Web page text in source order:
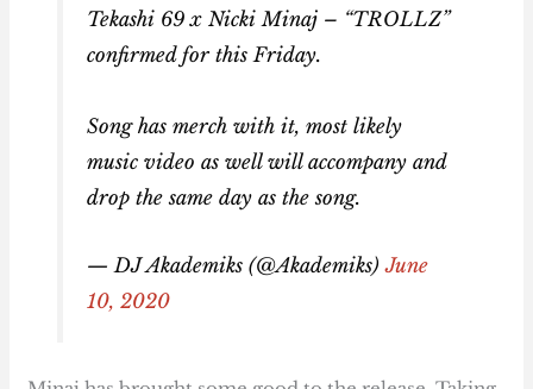
Tekashi 69 x Nicki Minaj – “TROLLZ”
confirmed for this Friday.
Song has merch with it, most likely
music video as well will accompany and
drop the same day as the song.
— DJ Akademiks (@Akademiks)June
10, 2020